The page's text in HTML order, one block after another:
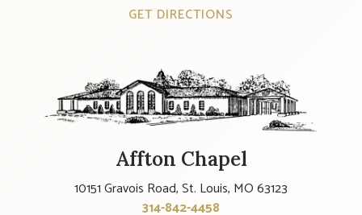
GET DIRECTIONS
Affton Chapel
10151 Gravois Road, St. Louis, MO 63123
314-842-4458